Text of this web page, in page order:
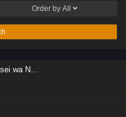
Order by All
Season 2